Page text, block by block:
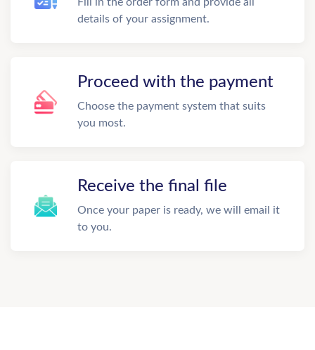
details of your assignment.
Proceed with the payment
Choose the payment system that suits
you most.
Receive the final file
Once your paper is ready, we will email it
to you.